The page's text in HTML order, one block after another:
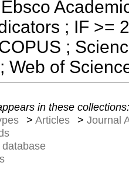
; IF >=
;
Web of
in these collections:
> Articles > Journal